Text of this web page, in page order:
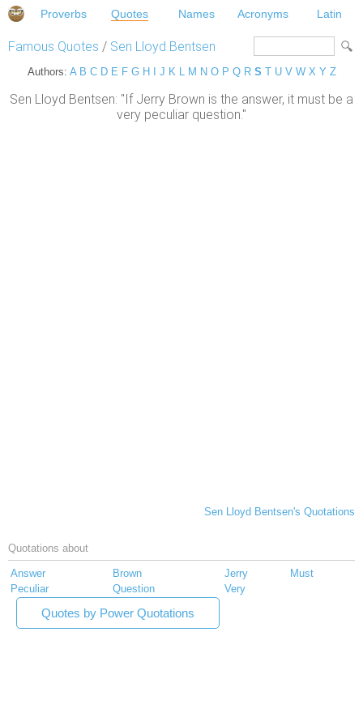
Proverbs Quotes Names Acronyms Latin
Famous Quotes / Sen Lloyd Bentsen
Authors: A B C D E F G H J K L M N O P Q R S T U V W X Y Z
Sen Lloyd Bentsen: "If Jerry Brown is the answer, it must be a
very peculiar question."
Sen Lloyd Bentsen's Quotations
Quotations about
Answer Brown Jerry
Must
Peculiar
Question Very
Quotes by Power Quotations